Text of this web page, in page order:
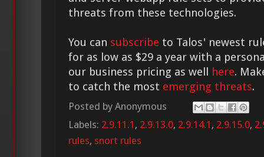
threats from these technologies.
You can subscribe to Talos' newest
for as low as $29 a year with a
our business pricing as well here.
to catch the most emerging threats.
Posted by Anonymous
Labels: 2.9.11.1 , 2.9.13.0, 2.9.14.1 , 2.9.15.0,
rules, snort rules